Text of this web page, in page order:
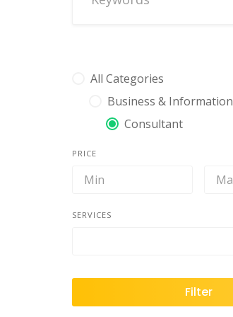
All Categories
Business & Information
Consultant
PRICE
SERVICES
Filter